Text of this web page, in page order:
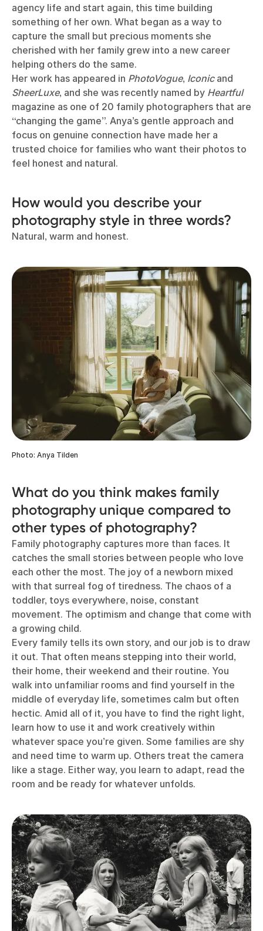
agency life and start again, this time building
something of her own. What began as a way to
capture the small but precious moments she
cherished with her family grew into a new career
helping others do the same.
Her work has appeared in PhotoVogue, Iconicand
SheerLuxe, and she was recently named by Heartful
magazine as one of 20 family photographers that are
“changing the game”. Anya’s gentle approach and
focus on genuine connection have made her a
trusted choice for families who want their photos to
feel honest and natural.
How would you describe your
photography style in three words?
Natural, warm and honest.
Photo: Anya Tilden
What do you think makes family
photography unique compared to
other types of photography?
Family photography captures more than faces. It
catches the small stories between people who love
each other the most. The joy of a newborn mixed
with that surreal fog of tiredness. The chaos of a
toddler, toys everywhere, noise, constant
movement. The optimism and change that come with
a growing child.
Every family tells its own story, and our job is to draw
it out. That often means stepping into their world,
their home, their weekend and their routine. You
walk into unfamiliar rooms and find yourself in the
middle of everyday life, sometimes calm but often
hectic. Amid all of it, you have to find the right light,
learn how to use it and work creatively within
whatever space you’re given. Some families are shy
and need time to warm up. Others treat the camera
like a stage. Either way, you learn to adapt, read the
room and be ready for whatever unfolds.